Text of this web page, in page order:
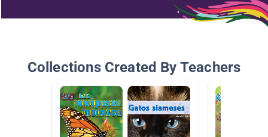
Collections Created By Teachers